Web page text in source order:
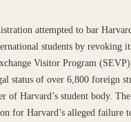
attempted to bar
students by revoking
Visitor Program (SEVP),
status of over 6,800 foreign
of Harvard’s student body.
for Harvard’s alleged failure